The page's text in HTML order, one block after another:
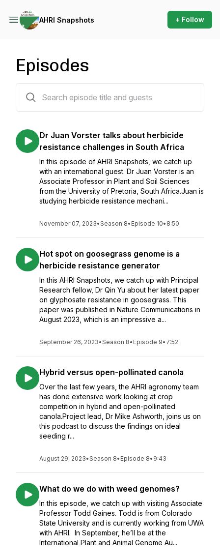
AHRI Snapshots + Follow
Episodes
Dr Juan Vorster talks about herbicide
resistance challenges in South Africa
In this episode of AHRI Snapshots, we catch up
with an international guest. Dr Juan Vorster is an
Associate Professor in Plant and Soil Sciences
from the University of Pretoria, South Africa.Juan is
studying herbicide resistance mechani...
November 07, 2023•Season 8• Episode 10• 8:50
Hot spot on goosegrass genome is a
herbicide resistance generator
In this AHRI Snapshots, we catch up with Principal
Research fellow, Dr Qin Yu about her latest paper
on glyphosate resistance in goosegrass. This
paper was published in Nature Communications in
August 2023, which is an impressive a...
September 26, 2023•Season 8• Episode 9• 7:52
Hybrid versus open-pollinated canola
Over the last few years, the AHRI agronomy team
has done extensive work looking at crop
competition in hybrid and open-pollinated
canola.Project lead, Dr Mike Ashworth, joins us on
this podcast to discuss the findings on ideal
seeding r...
August 29, 2023•Season 8• Episode 8• 9:43
What do we do with weed genomes?
In this episode, we catch up with visiting Associate
Professor Todd Gaines. Todd is from Colorado
State University and is currently working from UWA
with AHRI. In September, he’ll be at the
International Plant and Animal Genome Au...